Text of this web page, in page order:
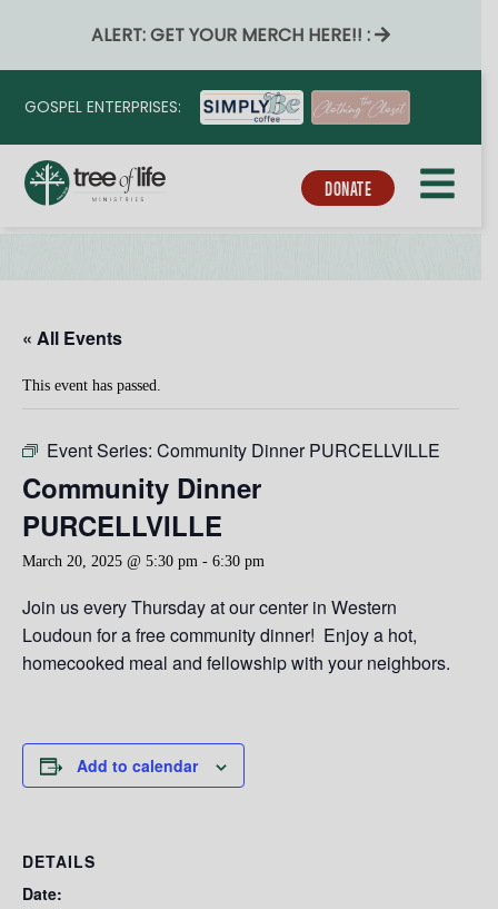
ALERT: GET YOUR MERCH HERE!! :
GOSPEL ENTERPRISES:
DONATE
« All Events
This event has passed.
Event Series: Community Dinner PURCELLVILLE
Community Dinner
PURCELLVILLE
March 20, 2025 @ 5:30 pm - 6:30 pm
Join us every Thursday at our center in Western
Loudoun for a free community dinner! Enjoy a hot,
homecooked meal and fellowship with your neighbors.
Add to calendar
DETAILS
Date: